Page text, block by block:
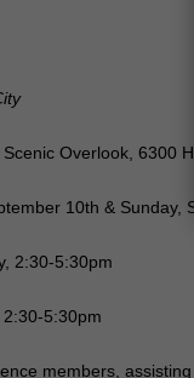
Overlook, 6300
10th & Sunday,
2:30-5:30pm
2:30-5:30pm
members,